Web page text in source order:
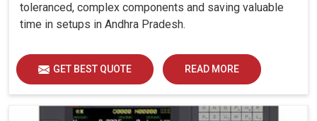
toleranced, complex components and saving valuable
time in setups in Andhra Pradesh.
GET BEST QUOTE READ MORE